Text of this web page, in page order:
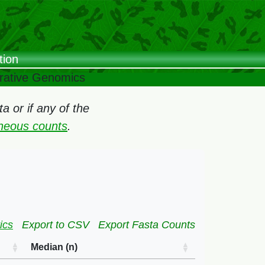
Genomics
or if any of the
counts.
Export to CSV Export Fasta Counts
Median (n)